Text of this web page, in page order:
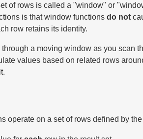
of rows is called a "window" or
is that window functions do not
row retains its identity.
a moving window as you scan
values based on related rows
operate on a set of rows defined by the